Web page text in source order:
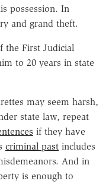
possession. In
and grand theft.
the First Judicial
to 20 years in state
may seem harsh,
state law, repeat
if they have
criminal past includes
And in
is enough to